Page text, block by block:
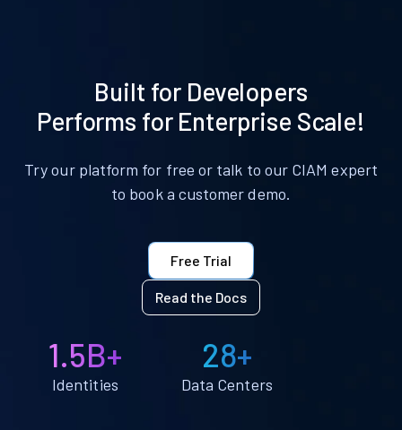
Built for Developers
Performs for Enterprise Scale!
Try our platform for free or talk to our CIAM expert
to book a customer demo.
Free Trial
Read the Docs
1.5B+
Identities
28+
Data Centers